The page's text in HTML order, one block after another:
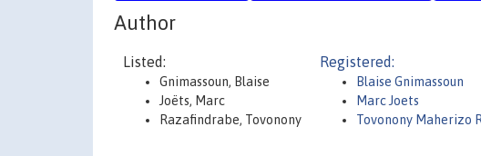
Author
Listed:
Gnimassoun, Blaise
Joëts, Marc
Razafindrabe, Tovonony
Registered:
Blaise Gnimassoun
Marc Joets
Tovonony Maherizo